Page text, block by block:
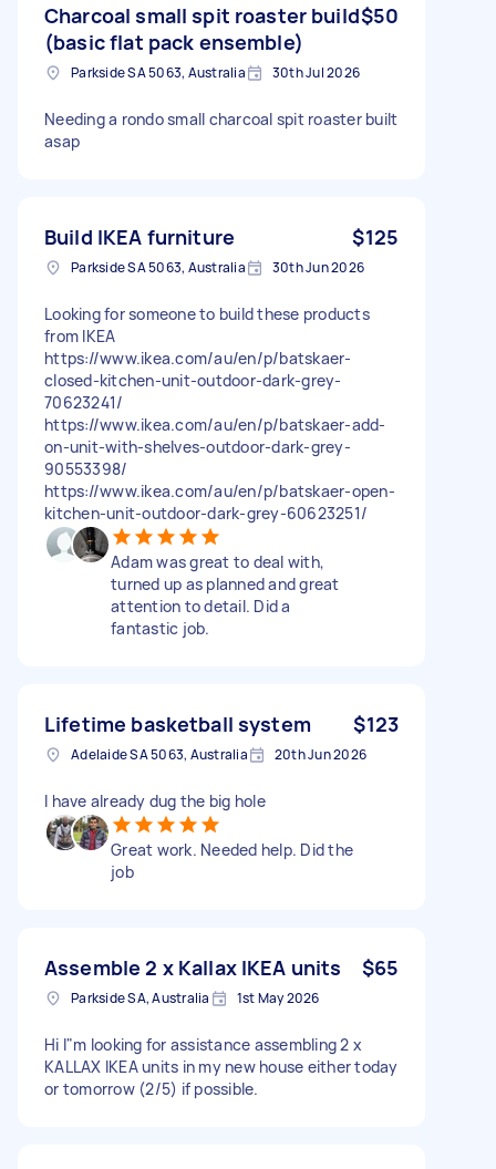
Charcoal small spit roaster build
(basic flat pack ensemble)
$50
Parkside SA 5063, Australia 30th Jul 2026
Needing a rondo small charcoal spit roaster built
asap
Build IKEA furniture $125
Parkside SA 5063, Australia 30th Jun 2026
Looking for someone to build these products
from IKEA
https://www.ikea.com/au/en/p/batskaer-
closed-kitchen-unit-outdoor-dark-grey-
70623241/
https://www.ikea.com/au/en/p/batskaer-add-
on-unit-with-shelves-outdoor-dark-grey-
90553398/
https://www.ikea.com/au/en/p/batskaer-open-
kitchen-unit-outdoor-dark-grey-60623251/
Adam was great to deal with,
turned up as planned and great
attention to detail. Did a
fantastic job.
Lifetime basketball system $123
Adelaide SA 5063, Australia 20th Jun 2026
I have already dug the big hole
Great work. Needed help. Did the
job
Assemble 2 x Kallax IKEA units $65
Parkside SA, Australia 1st May 2026
Hi I"m looking for assistance assembling 2 x
KALLAX IKEA units in my new house either today
or tomorrow (2/5) if possible.